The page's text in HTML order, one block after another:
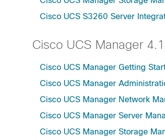
Cisco UCS S3260 Server
Cisco UCS Manager
Cisco UCS Manager Getting
Cisco UCS Manager
Cisco UCS Manager Network
Cisco UCS Manager Server
Cisco UCS Manager Storage